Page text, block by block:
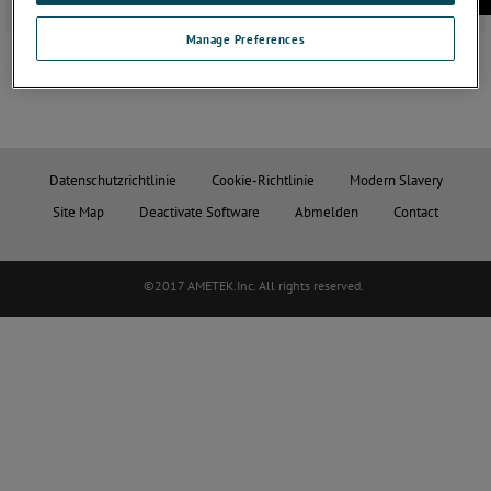
Datenschutzrichtlinie Cookie-Richtlinie
Modern Slavery
Site Map
Deactivate Software Abmelden Contact
©2017 AMETEK.Inc. All rights reserved.
Manage Preferences